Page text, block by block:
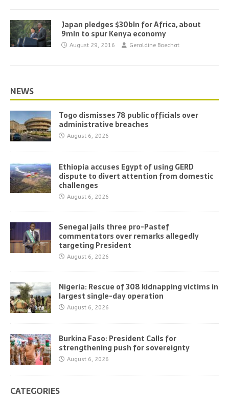
Japan pledges $30bln for Africa, about
9mln to spur Kenya economy
August 29, 2016 Geraldine Boechat
NEWS
Togo dismisses 78 public officials over
administrative breaches
August 6, 2026
Ethiopia accuses Egypt of using GERD
dispute to divert attention from domestic
challenges
August 6, 2026
Senegal jails three pro-Pastef
commentators over remarks allegedly
targeting President
August 6, 2026
Nigeria: Rescue of 308 kidnapping victims in
largest single-day operation
August 6, 2026
Burkina Faso: President Calls for
strengthening push for sovereignty
August 6, 2026
CATEGORIES